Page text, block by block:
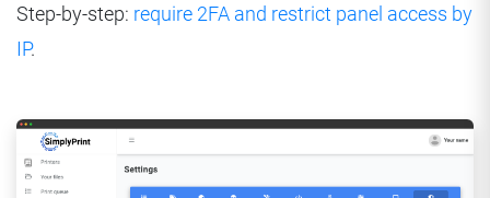
Step-by-step: require 2FA and restrict panel access by
IP.